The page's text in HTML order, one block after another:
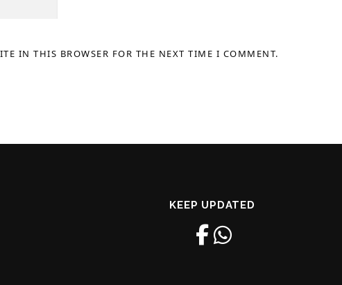
IN THIS BROWSER FOR THE NEXT TIME I COMMENT.
KEEP UPDATED